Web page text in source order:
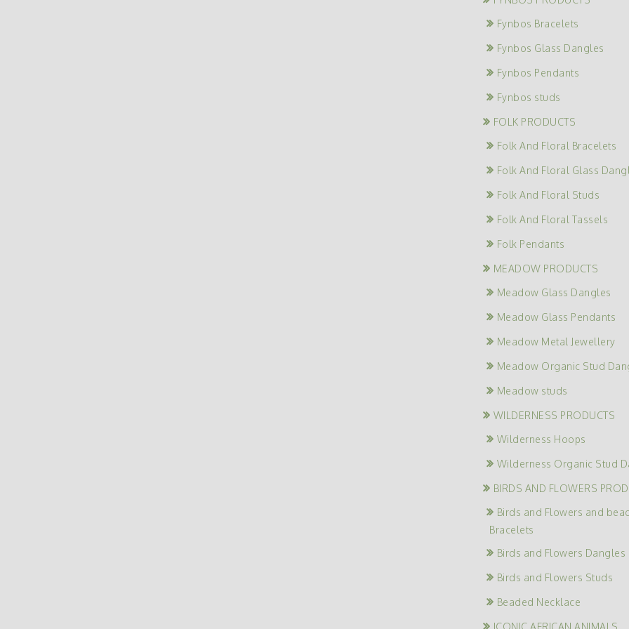
Fynbos Bracelets
Fynbos Glass Dangles
Fynbos Pendants
Fynbos studs
FOLK PRODUCTS
Folk And Floral Bracelets
Folk And Floral Glass
Folk And Floral Studs
Folk And Floral Tassels
Folk Pendants
MEADOW PRODUCTS
Meadow Glass Dangles
Meadow Glass Pendants
Meadow Metal Jewellery
Meadow Organic Stud
Meadow studs
WILDERNESS PRODUCTS
Wilderness Hoops
Wilderness Organic Stud
BIRDS AND FLOWERS
Birds and Flowers and
Bracelets
Birds and Flowers Dangles
Birds and Flowers Studs
Beaded Necklace
ICONIC AFRICAN ANIMALS